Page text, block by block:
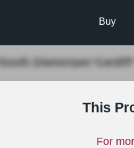
Buy
This
For
South Glamorgan Cardiff